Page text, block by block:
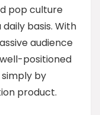
pop culture
basis. With
audience
positioned
by
product.